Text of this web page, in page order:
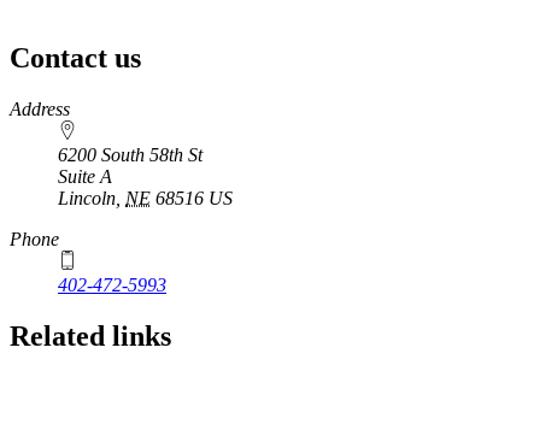
Contact us
https://
www.unl.edu
Address
6200 South 58th St
Suite A
Lincoln NE 68516 US
Phone
402-472-5993
Related links